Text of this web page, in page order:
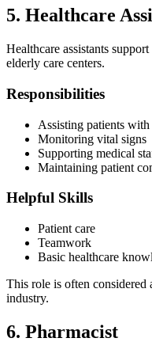
5. Healthcare
Healthcare assistants
elderly care centers.
Responsibilities
Assisting patients
Monitoring vital signs
Supporting medical
Maintaining patient
Helpful Skills
Patient care
Teamwork
Basic healthcare
This role is often considered
industry.
6. Pharmacist